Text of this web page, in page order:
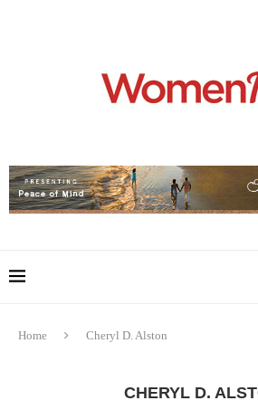
Home Cheryl D. Alston
CHERYL D.